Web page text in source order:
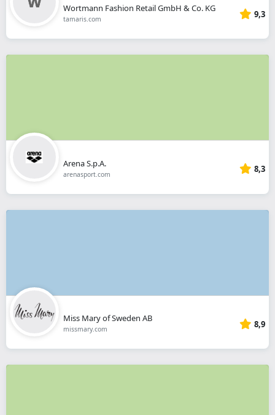
Wortmann Fashion Retail GmbH & Co. KG
tamaris.com 9,3
Arena S.p.A.
arenasport.com 8,3
Miss Mary of Sweden AB
missmary.com 8,9